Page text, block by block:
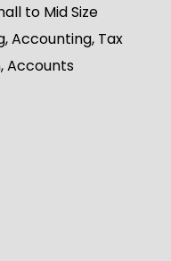
to Mid Size
Accounting, Tax
Accounts